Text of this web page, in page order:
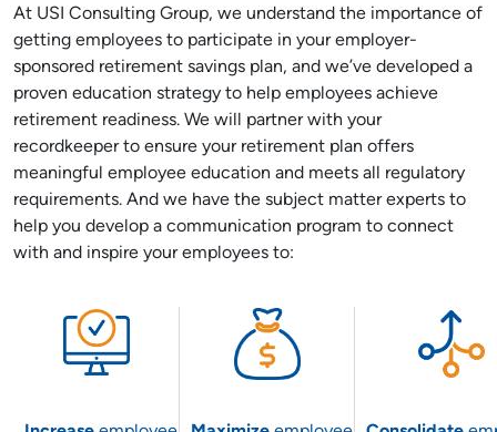
At USI Consulting Group, we understand the importance of
getting employees to participate in your employer-
sponsored retirement savings plan, and we’ve developed a
proven education strategy to help employees achieve
retirement readiness. We will partner with your
recordkeeper to ensure your retirement plan offers
meaningful employee education and meets all regulatory
requirements. And we have the subject matter experts to
help you develop a communication program to connect
with and inspire your employees to: